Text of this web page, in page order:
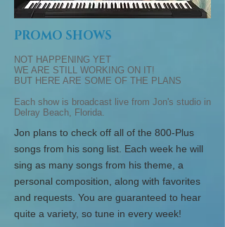
PROMO SHOWS
NOT HAPPENING YET
WE ARE STILL WORKING ON IT!
BUT HERE ARE SOME OF THE PLANS
Each show is broadcast live from Jon's studio in
Delray Beach, Florida.
​​​​​Jon plans to check off all of the 800-Plus
songs from his song list. Each week he will
sing as many songs from his theme, a
personal composition, along with favorites
and requests. You are guaranteed to hear
quite a variety, so tune in every week!